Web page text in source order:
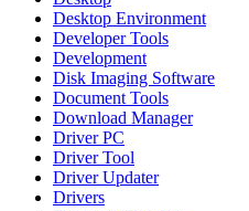
Desktop Environment
Developer Tools
Development
Disk Imaging Software
Document Tools
Download Manager
Driver PC
Driver Tool
Driver Updater
Drivers